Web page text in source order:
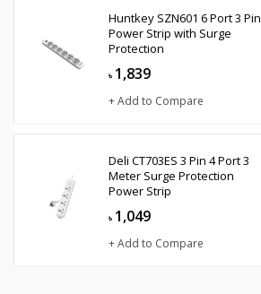
Huntkey SZN601 6 Port 3 Pin
Power Strip with Surge
Protection
৳ 1,839
+ Add to Compare
Deli CT703ES 3 Pin 4 Port 3
Meter Surge Protection
Power Strip
৳ 1,049
+ Add to Compare